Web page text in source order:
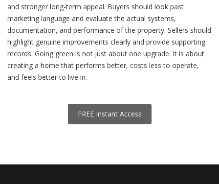
and stronger long-term appeal. Buyers should look past
marketing language and evaluate the actual systems,
documentation, and performance of the property. Sellers should
highlight genuine improvements clearly and provide supporting
records. Going green is not just about one upgrade. It is about
creating a home that performs better, costs less to operate,
and feels better to live in.
FREE Instant Access